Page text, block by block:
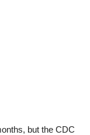
but the CDC